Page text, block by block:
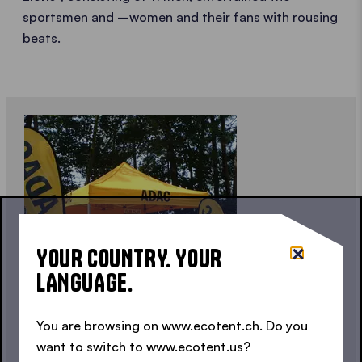
sportsmen and –women and their fans with rousing
beats.
FOR THE PUBLIC
YOUR COUNTRY. YOUR
LANGUAGE.
You are browsing on www.ecotent.ch. Do you
want to switch to www.ecotent.us?